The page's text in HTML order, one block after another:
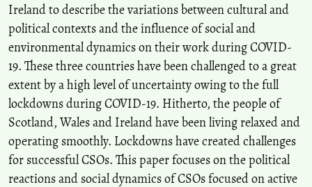
Ireland to describe the variations between cultural and
political contexts and the influence of social and
environmental dynamics on their work during COVID-
19. These three countries have been challenged to a great
extent by a high level of uncertainty owing to the full
lockdowns during COVID-19. Hitherto, the people of
Scotland, Wales and Ireland have been living relaxed and
operating smoothly. Lockdowns have created challenges
for successful CSOs. This paper focuses on the political
reactions and social dynamics of CSOs focused on active